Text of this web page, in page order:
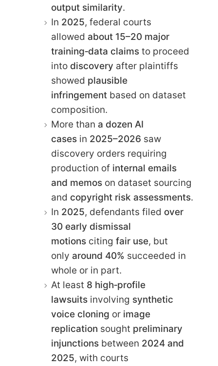
output similarity.
In 2025, federal courts
allowed about 15–20 major
training‑data claims to proceed
into discovery after plaintiffs
showed plausible
infringement based on dataset
composition.
More than a dozen AI
cases in 2025–2026 saw
discovery orders requiring
production of internal emails
and memos on dataset sourcing
and copyright risk assessments.
In 2025, defendants filed over
30 early dismissal
motions citing fair use, but
only around 40% succeeded in
whole or in part.
At least 8 high‑profile
lawsuits involving synthetic
voice cloning or image
replication sought preliminary
injunctions between 2024 and
2025, with courts